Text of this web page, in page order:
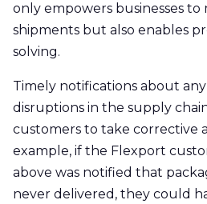
only empowers businesses
shipments but also enables
solving.
Timely notifications about
disruptions in the supply
customers to take corrective
example, if the Flexport
above was notified that
never delivered, they could